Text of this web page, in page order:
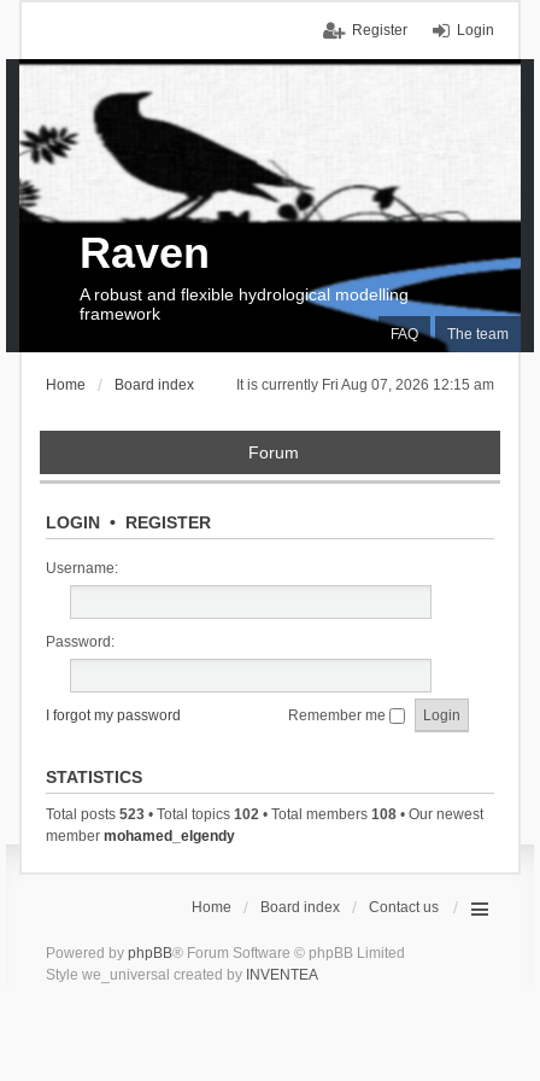
Login
Register
FAQ The team
Raven
A robust and flexible hydrological modelling
framework
It is currently Fri Aug 07, 2026 12:15 am
Home Board index
Forum
LOGIN• REGISTER
Username:
Password:
I forgot my password Remember me
STATISTICS
Total posts 523• Total topics 102• Total members 108• Our newest
member mohamed_elgendy
Home Board index Contact us
Powered by phpBB® Forum Software © phpBB Limited
Style we_universal created by INVENTEA